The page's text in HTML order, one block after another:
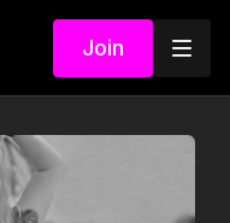
Join